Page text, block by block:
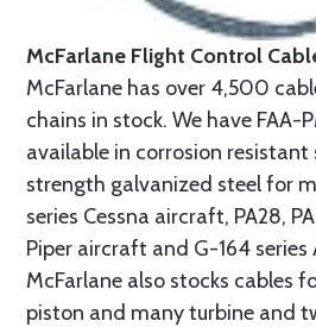
McFarlane Flight Control
McFarlane has over 4,500
chains in stock. We have FAA-
available in corrosion resistant
strength galvanized steel for
series Cessna aircraft, PA28,
Piper aircraft and G-164
McFarlane also stocks cables
piston and many turbine and